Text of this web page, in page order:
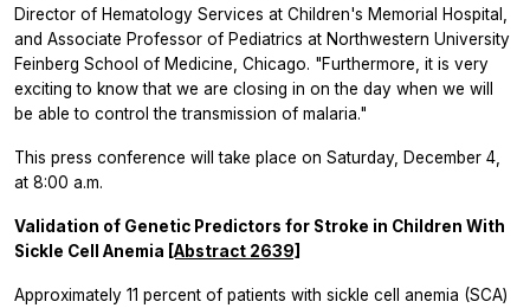
Director of Hematology Services at Children's Memorial Hospital,
and Associate Professor of Pediatrics at Northwestern University
Feinberg School of Medicine, Chicago. "Furthermore, it is very
exciting to know that we are closing in on the day when we will
be able to control the transmission of malaria."
This press conference will take place on Saturday, December 4,
at 8:00 a.m.
Validation of Genetic Predictors for Stroke in Children With
Sickle Cell Anemia [Abstract 2639]
Approximately 11 percent of patients with sickle cell anemia (SCA)